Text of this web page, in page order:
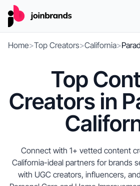
Home>Top Creators>California>
Top
Creators in
Connect with 1+ vetted content
California-ideal partners for brands
with UGC creators, influencers,